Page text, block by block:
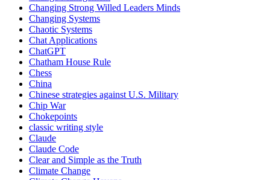
Changing Strong Willed Leaders Minds
Changing Systems
Chaotic Systems
Chat Applications
ChatGPT
Chatham House Rule
Chess
China
Chinese strategies against U.S. Military
Chip War
Chokepoints
classic writing style
Claude
Claude Code
Clear and Simple as the Truth
Climate Change